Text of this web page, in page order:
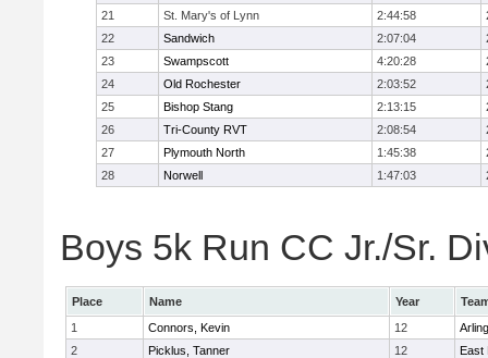
21
St. Mary's of Lynn 2:44:58
22
Sandwich 2:07:04
23
Swampscott 4:20:28
24
Old Rochester 2:03:52
25
Bishop Stang 2:13:15
26
Tri-County RVT 2:08:54
27
Plymouth North 1:45:38
28
Norwell 1:47:03
Boys 5k Run CC Jr./Sr.
Place Name Year
1
Connors, Kevin 12
2
Picklus, Tanner 12
East